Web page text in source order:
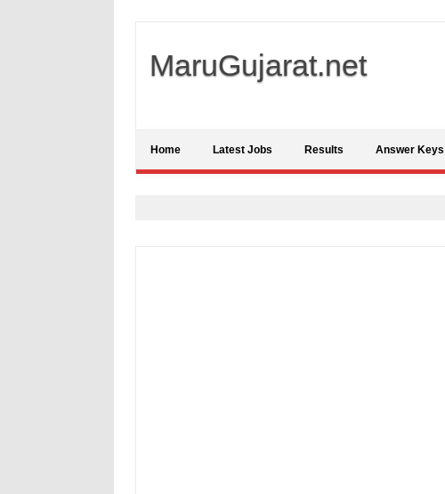
MaruGujarat.net
Home Latest Jobs Results Answer Keys